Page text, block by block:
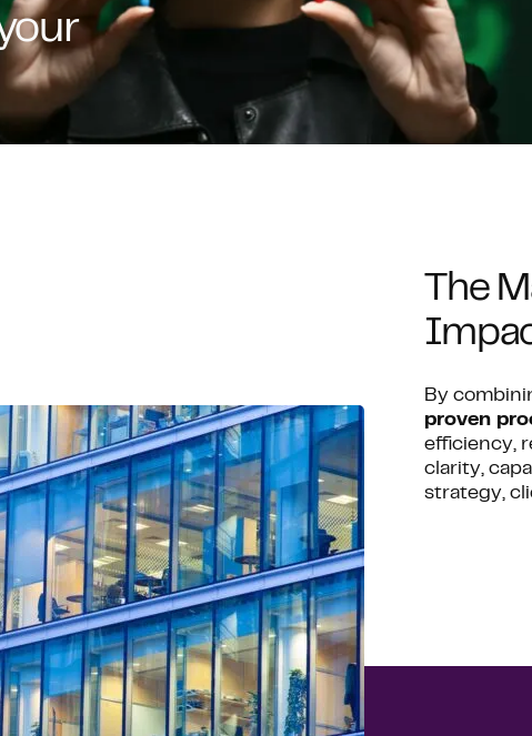
The
By
proven
efficiency,
clarity,
strategy,